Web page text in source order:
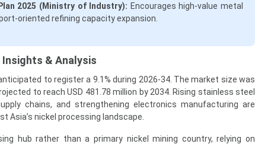
2025 (Ministry of Industry): Encourages high-value metal
oriented refining capacity expansion.
& Analysis
to register a 9.1% during 2026-34. The market size was
to reach USD 481.78 million by 2034. Rising stainless steel
chains, and strengthening electronics manufacturing are
Asia’s nickel processing landscape.
hub rather than a primary nickel mining country, relying on